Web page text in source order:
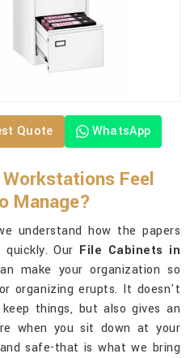
Quote WhatsApp
Feel
Manage?
understand how the papers
Our File Cabinets in
make your organization so
organizing erupts. It doesn't
things, but also gives an
when you sit down at your
safe-that is what we bring